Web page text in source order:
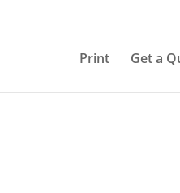
Print Get a